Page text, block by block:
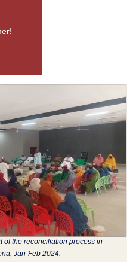
of the reconciliation process in
Jan-Feb 2024.